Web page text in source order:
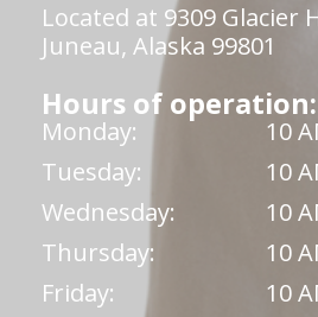
Located at 9309 Glacier
Juneau, Alaska 99801
Hours of operation:
Monday:
10
Tuesday:
10
Wednesday:
10
Thursday:
10
Friday:
10